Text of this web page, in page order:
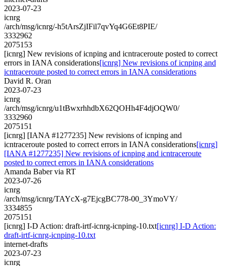
2023-07-23
icnrg
/arch/msg/icnrg/-h5tArsZjIFil7qvYq4G6Et8PIE/
3332962
2075153
[icnrg] New revisions of icnping and icntraceroute posted to correct
errors in IANA considerations[icnrg] New revisions of icnping and
icntraceroute posted to correct errors in IANA considerations
David R. Oran
2023-07-23
icnrg
/arch/msg/icnrg/u1tBwxrhhdbX62QOHh4F4djOQW0/
3332960
2075151
[icnrg] [IANA #1277235] New revisions of icnping and
icntraceroute posted to correct errors in IANA considerations[icnrg]
[IANA #1277235] New revisions of icnping and icntraceroute
posted to correct errors in IANA considerations
Amanda Baber via RT
2023-07-26
icnrg
/arch/msg/icnrg/TAYcX-g7EjcgBC778-00_3YmoVY/
3334855
2075151
[icnrg] I-D Action: draft-irtf-icnrg-icnping-10.txt[icnrg] I-D Action:
draft-irtf-icnrg-icnping-10.txt
internet-drafts
2023-07-23
icnrg